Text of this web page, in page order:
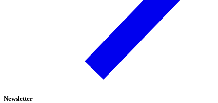
Newsletter